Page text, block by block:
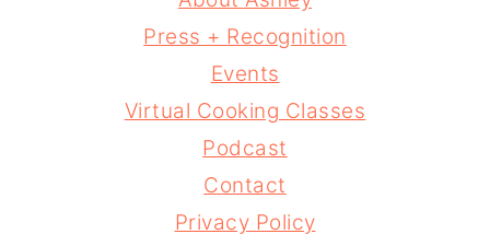
Press + Recognition
Events
Virtual Cooking Classes
Podcast
Contact
Privacy Policy